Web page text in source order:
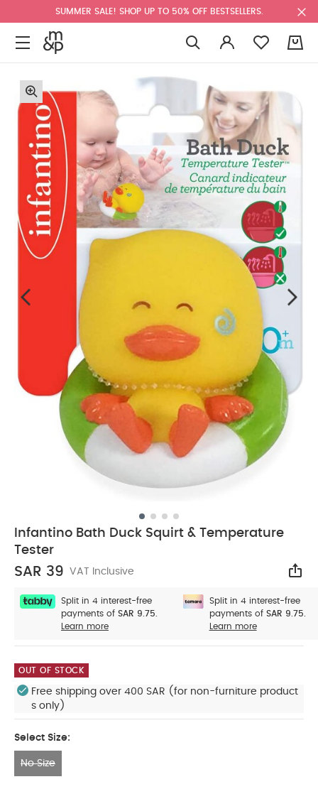
SUMMER SALE! SHOP UP TO 50% OFF BESTSELLERS.
Infantino Bath Duck Squirt & Temperature
Tester
SAR 39 VAT Inclusive
Split in 4 interest-free
payments of SAR 9.75.
Learn more
Split in 4 interest-free
payments of SAR 9.75.
Learn more
OUT OF STOCK
Free shipping over 400 SAR (for non-furniture product
s only)
Select Size:
No Size